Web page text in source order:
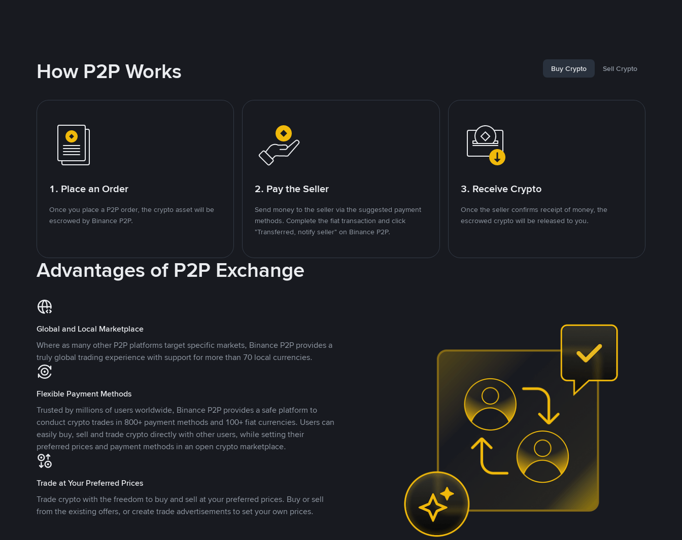
How P2P Works Buy Crypto Sell Crypto
1. Place an Order
Once you place a P2P order, the crypto asset will be
escrowed by Binance P2P.
2. Pay the Seller
Send money to the seller via the suggested payment
methods. Complete the fiat transaction and click
"Transferred, notify seller" on Binance P2P.
3. Receive Crypto
Once the seller confirms receipt of money, the
escrowed crypto will be released to you.
Advantages of P2P Exchange
Global and Local Marketplace
Where as many other P2P platforms target specific markets, Binance P2P provides a
truly global trading experience with support for more than 70 local currencies.
Flexible Payment Methods
Trusted by millions of users worldwide, Binance P2P provides a safe platform to
conduct crypto trades in 800+ payment methods and 100+ fiat currencies. Users can
easily buy, sell and trade crypto directly with other users, while setting their
preferred prices and payment methods in an open crypto marketplace.
Trade at Your Preferred Prices
Trade crypto with the freedom to buy and sell at your preferred prices. Buy or sell
from the existing offers, or create trade advertisements to set your own prices.